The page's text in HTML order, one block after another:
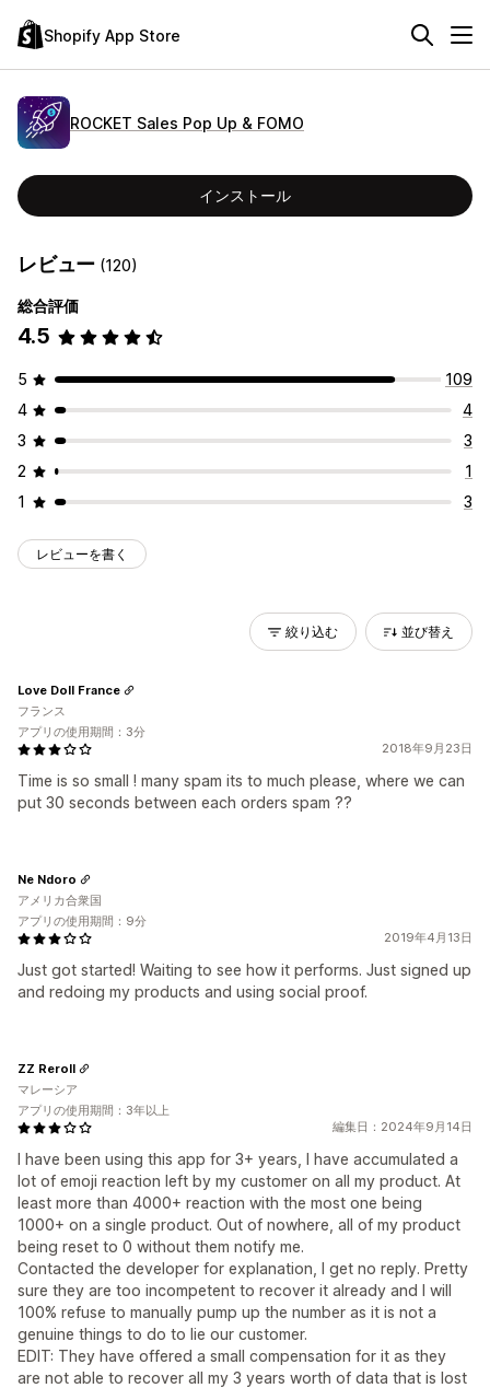
Shopify App Store
ROCKET Sales Pop Up & FOMO
インストール
レビュー (120)
総合評価
4.5
5
109
4
4
3
3
2
1
1
3
レビューを書く
絞り込む 並び替え
2018年9月23日
Time is so small ! many spam its to much please, where we can
put 30 seconds between each orders spam ??
Love Doll France
フランス
アプリの使用期間：3分
2019年4月13日
Just got started! Waiting to see how it performs. Just signed up
and redoing my products and using social proof.
Ne Ndoro
アメリカ合衆国
アプリの使用期間：9分
編集日：2024年9月14日
I have been using this app for 3+ years, I have accumulated a
lot of emoji reaction left by my customer on all my product. At
least more than 4000+ reaction with the most one being
1000+ on a single product. Out of nowhere, all of my product
being reset to 0 without them notify me.
Contacted the developer for explanation, I get no reply. Pretty
sure they are too incompetent to recover it already and I will
100% refuse to manually pump up the number as it is not a
genuine things to do to lie our customer.
EDIT: They have offered a small compensation for it as they
are not able to recover all my 3 years worth of data that is lost
ZZ Reroll
マレーシア
アプリの使用期間：3年以上